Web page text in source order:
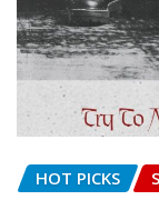
HOT PICKS